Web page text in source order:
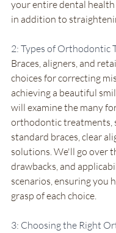
your entire dental
in addition to
2: Types of Orthodontic
Braces, aligners, and
choices for correcting
achieving a beautiful
will examine the many
orthodontic treatments,
standard braces, clear
solutions. We'll go over
drawbacks, and
scenarios, ensuring you
grasp of each choice.
3: Choosing the Right